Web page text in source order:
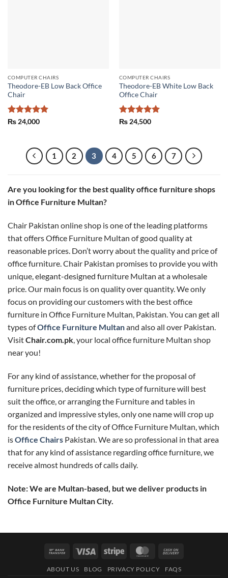
COMPUTER CHAIRS
Theodore-EB Low Back Office
Chair
Rated5
₨24,000
COMPUTER CHAIRS
Theodore-EB White Low Back
Office Chair
Rated5
₨24,500
1 2 3 4 5 6 7
Are you looking for the best quality office furniture shops
in Office Furniture Multan?
Chair Pakistan online shop is one of the leading platforms
that offers Office Furniture Multan of good quality at
reasonable prices. Don’t worry about the quality and price of
office furniture. Chair Pakistan promises to provide you with
unique, elegant-designed furniture Multan at a wholesale
price. Our main focus is on quality over quantity. We only
focus on providing our customers with the best office
furniture in Office Furniture Multan, Pakistan. You can get all
types ofOffice Furniture Multanand also all over Pakistan.
VisitChair.com.pk, your local office furniture Multan shop
near you!
For any kind of assistance, whether for the proposal of
furniture prices, deciding which type of furniture will best
suit the office, or arranging the Furniture and tables in
organized and impressive styles, only one name will crop up
for the residents of the city of Office Furniture Multan, which
isOffice Chairs Pakistan. We are so professional in that area
that for any kind of assistance regarding office furniture, we
receive almost hundreds of calls daily.
Note: We are Multan-based, but we deliver products in
Office Furniture Multan City.
Bank
Visa Stripe MasterCard
Delivery
ABOUT US BLOG PRIVACY POLICY FAQS